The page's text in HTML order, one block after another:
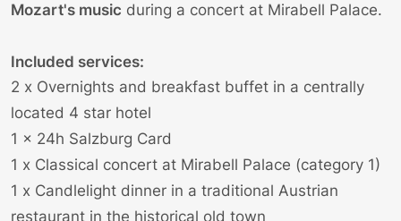
Mozart's music during a concert at Mirabell Palace.
Included services:
2 x Overnights and breakfast buffet in a centrally
located 4 star hotel
1 x 24h Salzburg Card
1 x Classical concert at Mirabell Palace (category 1)
1 x Candlelight dinner in a traditional Austrian
restaurant in the historical old town